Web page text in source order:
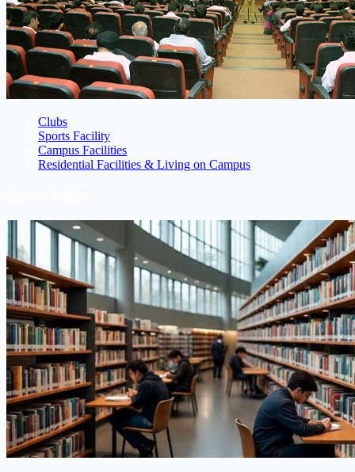
Clubs
Sports Facility
Campus Facilities
Residential Facilities & Living on Campus